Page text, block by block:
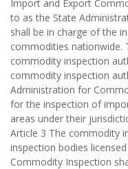
Import and Export
to as the State
shall be in charge of the
commodities nationwide.
commodity inspection
commodity inspection
Administration for
for the inspection of
areas under their
Article 3 The commodity
inspection bodies
Commodity Inspection